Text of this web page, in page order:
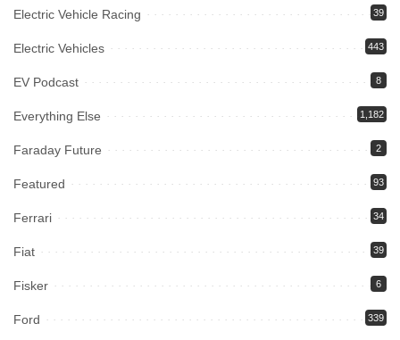
Electric Vehicle Racing 39
Electric Vehicles 443
EV Podcast 8
Everything Else 1,182
Faraday Future 2
Featured 93
Ferrari 34
Fiat 39
Fisker 6
Ford 339